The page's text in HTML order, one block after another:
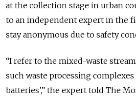
at the collection stage in urban
to an independent expert in the
stay anonymous due to safety
“I refer to the mixed-waste
such waste processing
batteries’,” the expert told The